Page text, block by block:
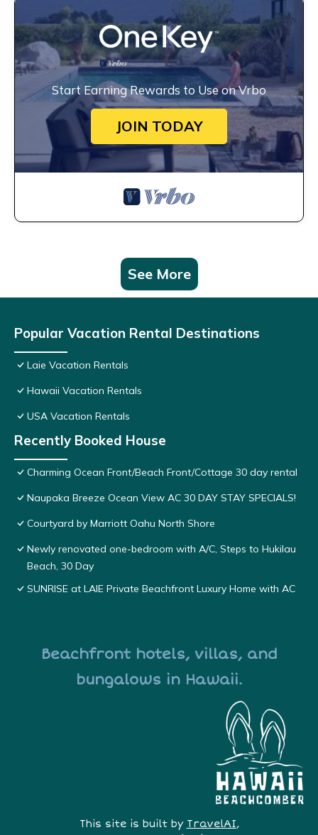
Start Earning Rewards to Use on Vrbo
JOIN TODAY
See More
Popular Vacation Rental Destinations
Laie Vacation Rentals
Hawaii Vacation Rentals
USA Vacation Rentals
Recently Booked House
Charming Ocean Front/Beach Front/Cottage 30 day rental
Naupaka Breeze Ocean View AC 30 DAY STAY SPECIALS!
Courtyard by Marriott Oahu North Shore
Newly renovated one-bedroom with A/C, Steps to Hukilau
Beach, 30 Day
SUNRISE at LAIE Private Beachfront Luxury Home with AC
Beachfront hotels, villas, and
bungalows in Hawaii.
This site is built by TravelAI,